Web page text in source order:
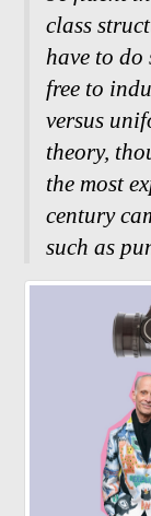
class
have to
free to
versus
theory,
the most
century
such as